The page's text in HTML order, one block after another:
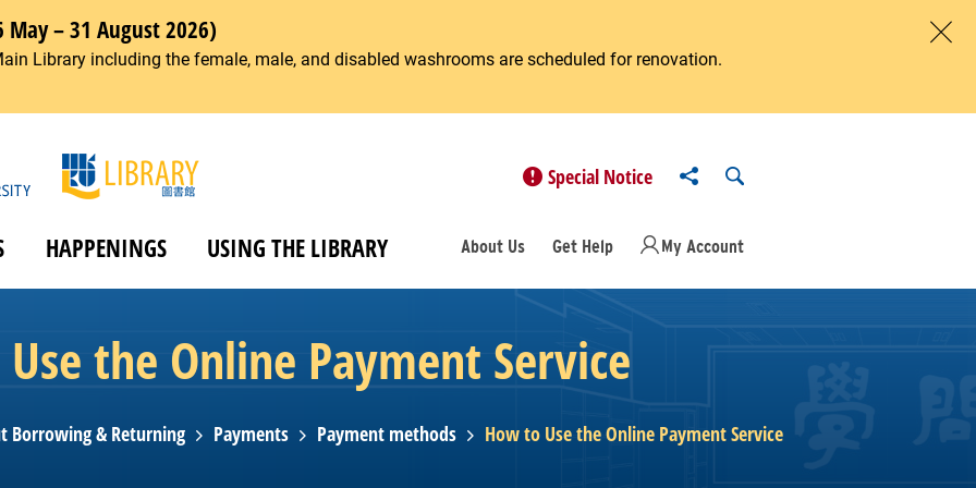
– 31 August 2026)
Library including the female, male, and disabled washrooms are scheduled for renovation.
Special Notice Share to Open Search
HAPPENINGS USING THE LIBRARY About Us Get Help My Account
the Online Payment Service
Borrowing & Returning Payments Payment methods How to Use the Online Payment Service